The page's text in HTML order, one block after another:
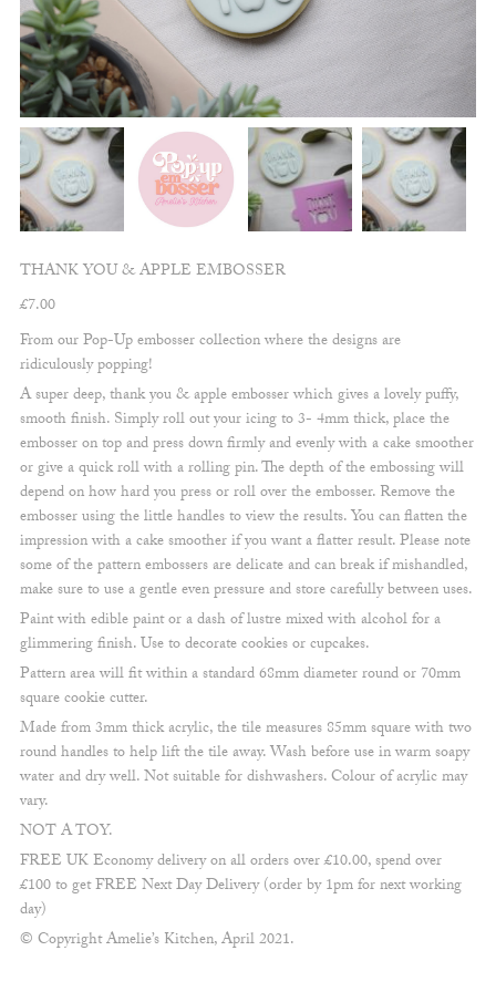
THANK YOU & APPLE EMBOSSER
£7.00
From our Pop-Up embosser collection where the designs are
ridiculously popping!
A super deep, thank you & apple embosser which gives a lovely puffy,
smooth finish. Simply roll out your icing to 3- 4mm thick, place the
embosser on top and press down firmly and evenly with a cake smoother
or give a quick roll with a rolling pin. The depth of the embossing will
depend on how hard you press or roll over the embosser. Remove the
embosser using the little handles to view the results. You can flatten the
impression with a cake smoother if you want a flatter result. Please note
some of the pattern embossers are delicate and can break if mishandled,
make sure to use a gentle even pressure and store carefully between uses.
Paint with edible paint or a dash of lustre mixed with alcohol for a
glimmering finish. Use to decorate cookies or cupcakes.
Pattern area will fit within a standard 68mm diameter round or 70mm
square cookie cutter.
Made from 3mm thick acrylic, the tile measures 85mm square with two
round handles to help lift the tile away. Wash before use in warm soapy
water and dry well. Not suitable for dishwashers. Colour of acrylic may
vary.
NOT A TOY.
FREE UK Economy delivery on all orders over £10.00, spend over
£100 to get FREE Next Day Delivery (order by 1pm for next working
day)
© Copyright Amelie’s Kitchen, April 2021.